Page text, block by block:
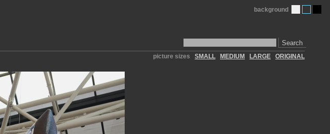
Search
background
picture sizes SMALL MEDIUM LARGE ORIGINAL